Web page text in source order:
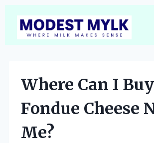
content
Where Can I Buy
Fondue Cheese
Me?